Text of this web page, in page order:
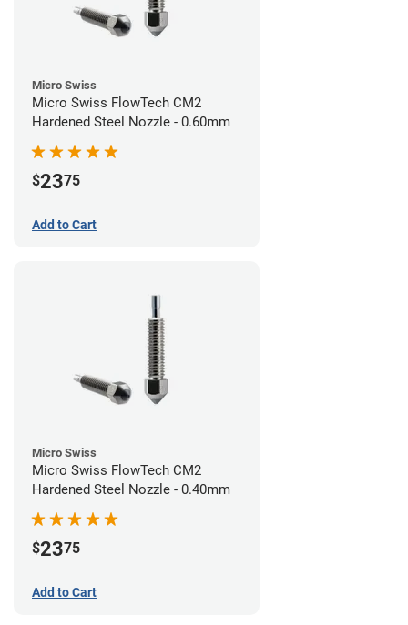
Micro Swiss
Micro Swiss FlowTech CM2
Hardened Steel Nozzle - 0.60mm
$2375
Add to Cart
Micro Swiss
Micro Swiss FlowTech CM2
Hardened Steel Nozzle - 0.40mm
$2375
Add to Cart